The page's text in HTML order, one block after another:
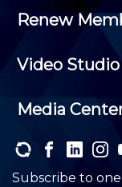
Renew
Video Studio
Media
Subscribe to